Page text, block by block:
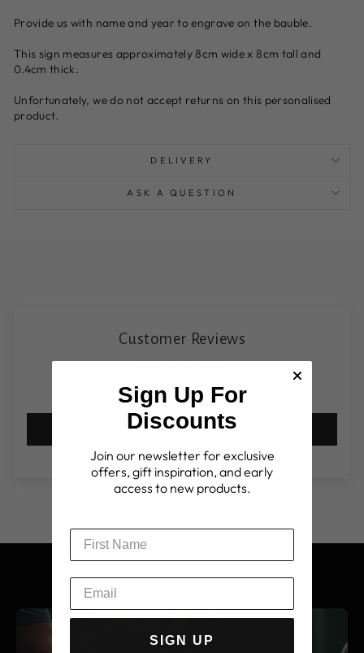
Provide us with name and year to engrave on the bauble.
This sign measures approximately 8cm wide x 8cm tall and
0.4cm thick.
Unfortunately, we do not accept returns on this personalised
product.
DELIVERY
ASK A QUESTION
Customer Reviews
Be the first to write a review
Write a review
Sign Up For
Discounts
Join our newsletter for exclusive
offers, gift inspiration, and early
access to new products.
SIGN UP